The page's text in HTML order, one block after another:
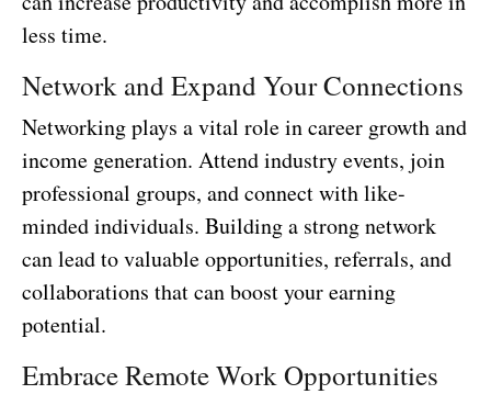
less time.
Network and Expand Your Connections
Networking plays a vital role in career growth and
income generation. Attend industry events, join
professional groups, and connect with like-
minded individuals. Building a strong network
can lead to valuable opportunities, referrals, and
collaborations that can boost your earning
potential.
Embrace Remote Work Opportunities